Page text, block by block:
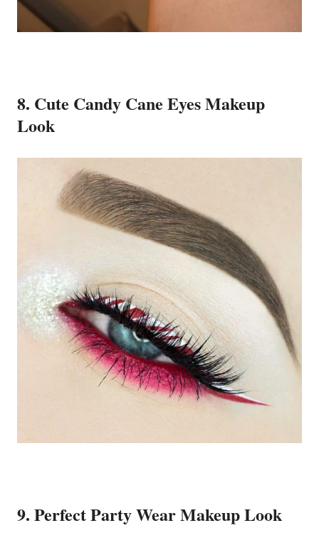
8. Cute Candy Cane Eyes Makeup
Look
9. Perfect Party Wear Makeup Look